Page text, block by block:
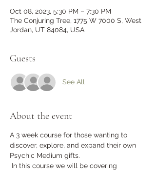
Oct 08, 2023, 5:30 PM – 7:30 PM
The Conjuring Tree, 1775 W 7000 S, West
Jordan, UT 84084, USA
Guests
See All
About the event
A 3 week course for those wanting to
discover, explore, and expand their own
Psychic Medium gifts.
In this course we will be covering